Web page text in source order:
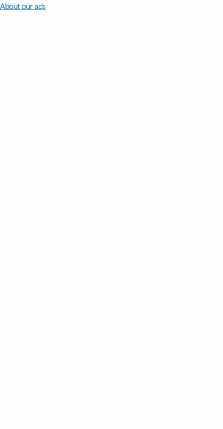
About our ads